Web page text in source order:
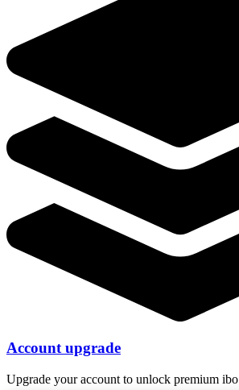
Account upgrade
Upgrade your account to unlock premium ibo